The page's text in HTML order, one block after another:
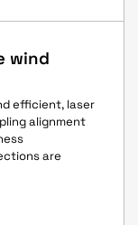
wind
efficient, laser
alignment
are